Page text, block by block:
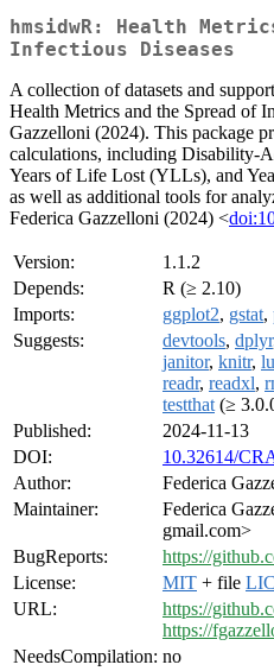
hmsidwR: Health
Infectious Diseases
A collection of datasets and
Health Metrics and the Spread of
Gazzelloni (2024). This package
calculations, including Disability-
Years of Life Lost (YLLs), and
as well as additional tools for
Federica Gazzelloni (2024) <
Version:
1.1.2
Depends:
R (≥ 2.10)
Imports:
ggplot2, gstat,
Suggests:
devtools, dplyr
janitor, knitr,
readr, readxl,
testthat (≥
Published:
2024-11-13
DOI:
10.32614/
Author:
Federica
Maintainer:
Federica
gmail.com>
BugReports:
https://
License:
MIT + file
URL:
https://
https://
NeedsCompilation: no